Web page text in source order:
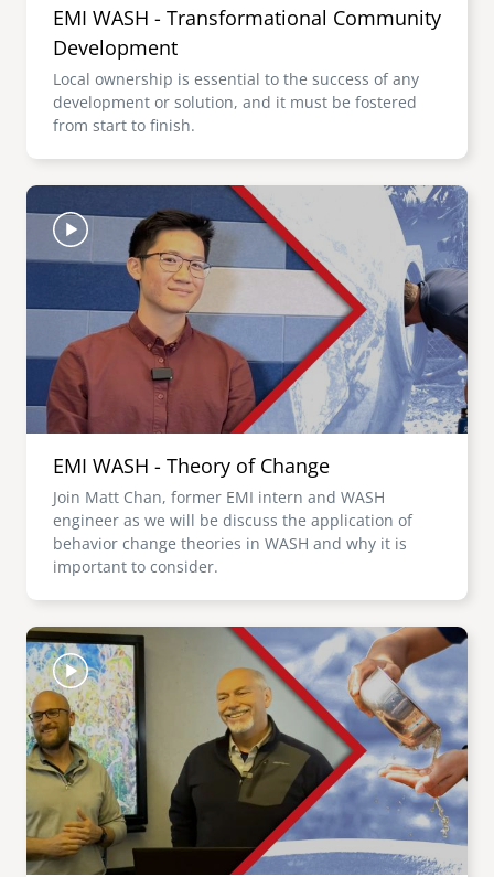
EMI WASH - Transformational Community
Development
Local ownership is essential to the success of any
development or solution, and it must be fostered
from start to finish.
Image
EMI WASH - Theory of Change
Join Matt Chan, former EMI intern and WASH
engineer as we will be discuss the application of
behavior change theories in WASH and why it is
important to consider.
Image